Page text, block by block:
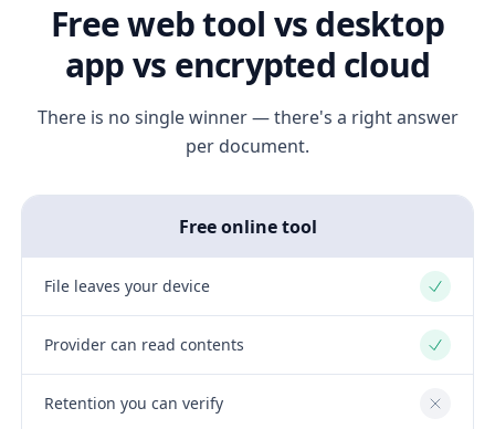
Free web tool vs desktop
app vs encrypted cloud
There is no single winner — there's a right answer
per document.
Free online tool
File leaves your device Yes
Provider can read contents Yes
Retention you can verify No